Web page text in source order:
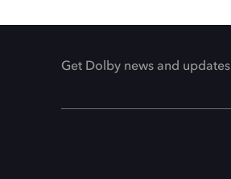
Get Dolby news and updates